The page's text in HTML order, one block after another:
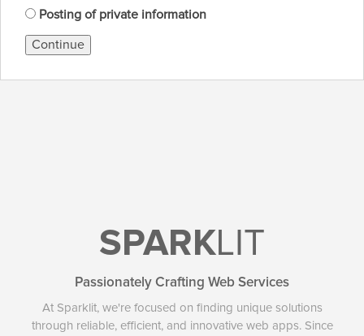
Posting of private information
Continue
SPARKLIT
Passionately Crafting Web Services
At Sparklit, we're focused on finding unique solutions
through reliable, efficient, and innovative web apps. Since